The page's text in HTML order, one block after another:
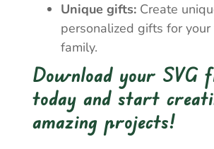
Unique gifts: Create
personalized gifts for
family.
Download your SVG
today and start
amazing projects!